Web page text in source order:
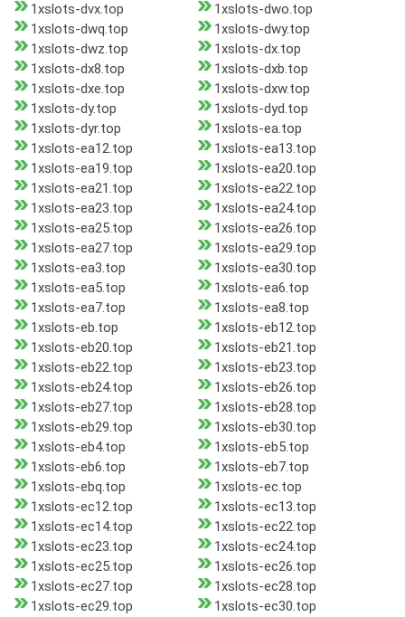
1xslots-dvx.top
1xslots-dwo.top
1xslots-dwq.top
1xslots-dwy.top
1xslots-dwz.top
1xslots-dx.top
1xslots-dx8.top
1xslots-dxb.top
1xslots-dxe.top
1xslots-dxw.top
1xslots-dy.top
1xslots-dyd.top
1xslots-dyr.top
1xslots-ea.top
1xslots-ea12.top
1xslots-ea13.top
1xslots-ea19.top
1xslots-ea20.top
1xslots-ea21.top
1xslots-ea22.top
1xslots-ea23.top
1xslots-ea24.top
1xslots-ea25.top
1xslots-ea26.top
1xslots-ea27.top
1xslots-ea29.top
1xslots-ea3.top
1xslots-ea30.top
1xslots-ea5.top
1xslots-ea6.top
1xslots-ea7.top
1xslots-ea8.top
1xslots-eb.top
1xslots-eb12.top
1xslots-eb20.top
1xslots-eb21.top
1xslots-eb22.top
1xslots-eb23.top
1xslots-eb24.top
1xslots-eb26.top
1xslots-eb27.top
1xslots-eb28.top
1xslots-eb29.top
1xslots-eb30.top
1xslots-eb4.top
1xslots-eb5.top
1xslots-eb6.top
1xslots-eb7.top
1xslots-ebq.top
1xslots-ec.top
1xslots-ec12.top
1xslots-ec13.top
1xslots-ec14.top
1xslots-ec22.top
1xslots-ec23.top
1xslots-ec24.top
1xslots-ec25.top
1xslots-ec26.top
1xslots-ec27.top
1xslots-ec28.top
1xslots-ec29.top
1xslots-ec30.top